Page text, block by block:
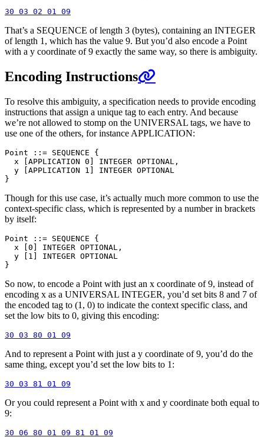
That’s a SEQUENCE of length 3 (bytes), containing an INTEGER
of length 1, which has the value 9. But you’d also encode a Point
with a y coordinate of 9 exactly the same way, so there is ambiguity.
Encoding Instructions
To resolve this ambiguity, a specification needs to provide encoding
instructions that assign a unique tag to each entry. And because
we’re not allowed to stomp on the UNIVERSAL tags, we have to
use one of the others, for instance APPLICATION:
Point ::= SEQUENCE {
  x [APPLICATION 0] INTEGER OPTIONAL,
  y [APPLICATION 1] INTEGER OPTIONAL
Though for this use case, it’s actually much more common to use the
context-specific class, which is represented by a number in brackets
by itself:
Point ::= SEQUENCE {
  x [0] INTEGER OPTIONAL,
  y [1] INTEGER OPTIONAL
So now, to encode a Point with just an x coordinate of 9, instead of
encoding x as a UNIVERSAL INTEGER, you’d set bits 8 and 7 of
the encoded tag to (1, 0) to indicate the context specific class, and
set the low bits to 0, giving this encoding:
And to represent a Point with just a y coordinate of 9, you’d do the
same thing, except you’d set the low bits to 1:
Or you could represent a Point with x and y coordinate both equal to
9: